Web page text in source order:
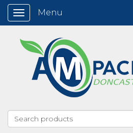
Toggle
navigation
Menu